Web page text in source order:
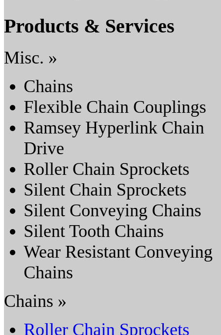
Products & Services
Misc. »
Chains
Flexible Chain Couplings
Ramsey Hyperlink Chain
Drive
Roller Chain Sprockets
Silent Chain Sprockets
Silent Conveying Chains
Silent Tooth Chains
Wear Resistant Conveying
Chains
Chains »
Roller Chain Sprockets